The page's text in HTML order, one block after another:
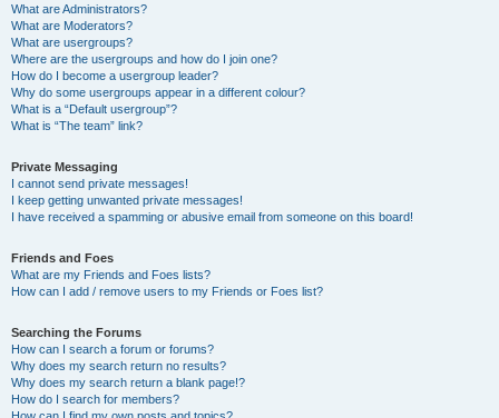
What are Administrators?
What are Moderators?
What are usergroups?
Where are the usergroups and how do I join one?
How do I become a usergroup leader?
Why do some usergroups appear in a different colour?
What is a “Default usergroup”?
What is “The team” link?
Private Messaging
I cannot send private messages!
I keep getting unwanted private messages!
I have received a spamming or abusive email from someone on this board!
Friends and Foes
What are my Friends and Foes lists?
How can I add / remove users to my Friends or Foes list?
Searching the Forums
How can I search a forum or forums?
Why does my search return no results?
Why does my search return a blank page!?
How do I search for members?